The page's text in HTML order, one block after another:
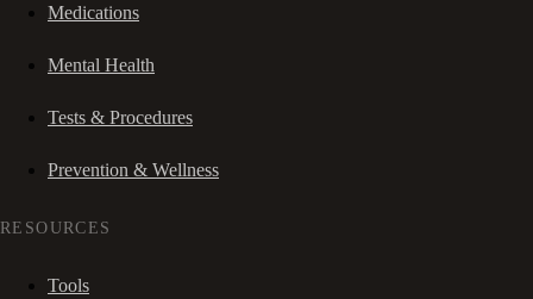
Medications
Mental Health
Tests & Procedures
Prevention & Wellness
RESOURCES
Tools